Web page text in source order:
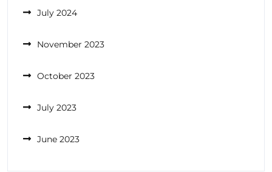
July 2024
November 2023
October 2023
July 2023
June 2023